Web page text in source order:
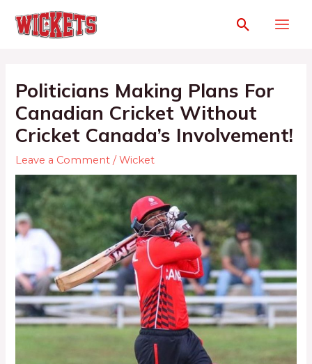
Politicians Making Plans For
Canadian Cricket Without
Cricket Canada’s Involvement!
Leave a Comment /Wicket